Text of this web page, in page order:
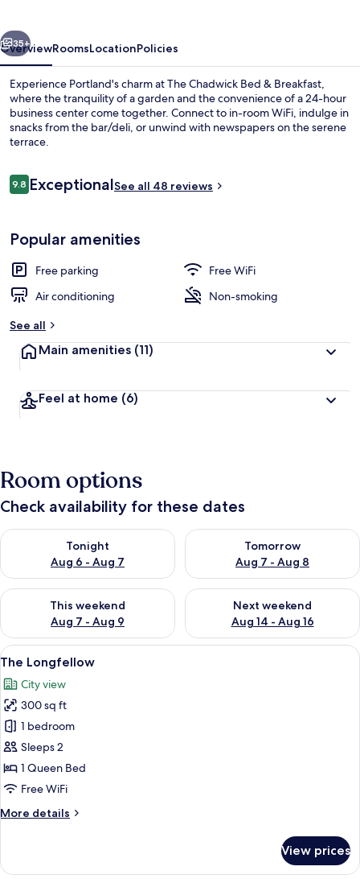
Next
35+
OverviewRoomsLocationPolicies
Experience Portland's charm at The Chadwick Bed & Breakfast,
where the tranquility of a garden and the convenience of a 24-hour
business center come together. Connect to in-room WiFi, indulge in
snacks from the bar/deli, or unwind with newspapers on the serene
terrace.
Reviews
9.89.8 out of 10
ExceptionalSee all 48 reviews
Popular amenities
Free parking
Free WiFi
Air conditioning
Non-smoking
See all
Main amenities (11)
Feel at home (6)
Room options
Check availability for these dates
Tonight
Aug 6 - Aug 7
Check availability for tonight Aug 6 - Aug 7
Tomorrow
Aug 7 - Aug 8
Check availability for
This weekend
Aug 7 - Aug 9
Check availability for this weekend Aug 7 - Aug 9
Next weekend
Aug 14 - Aug 16
Check availability for next
View
all
photos
for
The
Longfellow
The Longfellow | Premium bedding,
7
The Longfellow
City view
300 sq ft
1 bedroom
Sleeps 2
1 Queen Bed
Free WiFi
More details
More
Longfellow
View prices